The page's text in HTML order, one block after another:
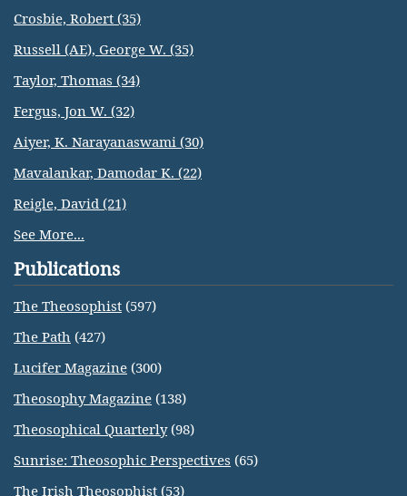
Crosbie, Robert (35)
Russell (AE), George W. (35)
Taylor, Thomas (34)
Fergus, Jon W. (32)
Aiyer, K. Narayanaswami (30)
Mavalankar, Damodar K. (22)
Reigle, David (21)
See More...
Publications
The Theosophist (597)
The Path (427)
Lucifer Magazine (300)
Theosophy Magazine (138)
Theosophical Quarterly(98)
Sunrise: Theosophic Perspectives (65)
The Irish Theosophist (53)